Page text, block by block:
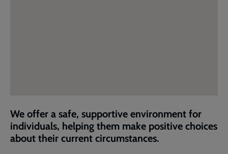
We offer a safe, supportive environment for
individuals, helping them make positive choices
about their current circumstances.